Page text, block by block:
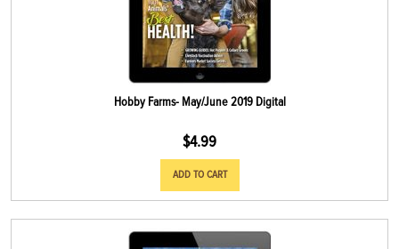
Hobby Farms- May/June 2019 Digital
$4.99
ADD TO CART